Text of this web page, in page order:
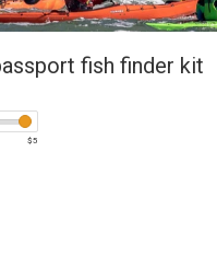
fish finder kit
$5